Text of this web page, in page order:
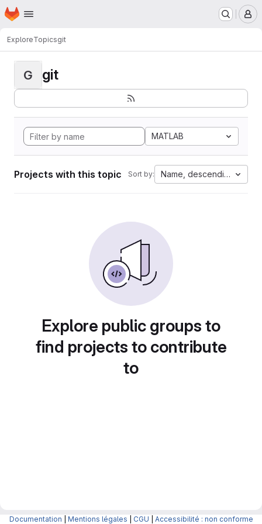
Skip to main content
Homepage
ExploreTopicsgit
G git
MATLAB
Projects with this topic Sort by: Name, descending
Explore public groups to
find projects to contribute
to
Documentation Mentions légales CGU Accessibilité : non conforme